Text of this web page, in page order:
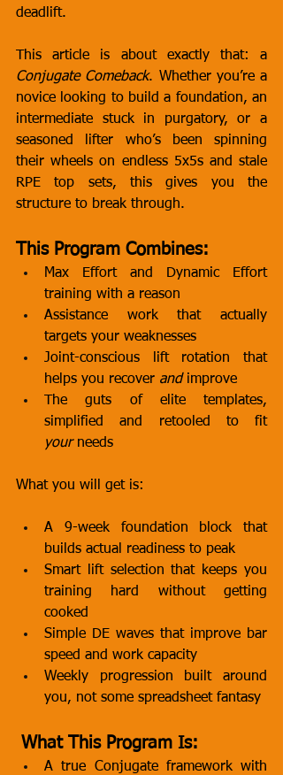
deadlift.
Conjugate Comeback. Whether you’re a
novice looking to build a foundation, an
intermediate stuck in purgatory, or a
seasoned lifter who’s been spinning
their wheels on endless 5x5s and stale
RPE top sets, this gives you the
structure to break through.
This Program Combines:
Max Effort and Dynamic Effort
training with a reason
Assistance work that actually
targets your weaknesses
Joint-conscious lift rotation that
helps you recover and improve
The guts of elite templates,
simplified and retooled to fit
your needs
What you will get is:
A 9-week foundation block that
builds actual readiness to peak
Smart lift selection that keeps you
training hard without getting
cooked
Simple DE waves that improve bar
speed and work capacity
Weekly progression built around
you, not some spreadsheet fantasy
What This Program Is:
A true Conjugate framework with